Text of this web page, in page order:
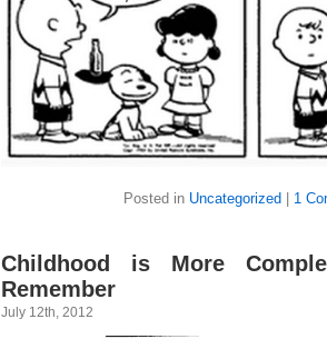
Posted in Uncategorized 1
Childhood is More
Remember
July 12th, 2012